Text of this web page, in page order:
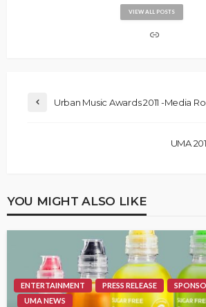
VIEW ALL POSTS
Urban Music Awards 2011 -Media
UMA
YOU MIGHT ALSO LIKE
ENTERTAINMENT PRESS RELEASE
UMA NEWS